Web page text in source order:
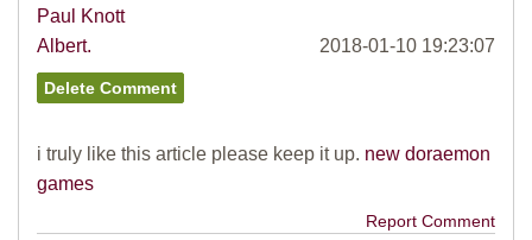
Paul Knott
Albert.
2018-01-10 19:23:07
i truly like this article please keep it up. new doraemon
games
Report Comment